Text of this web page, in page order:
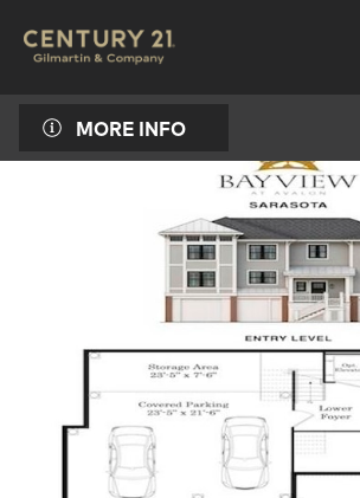
MORE INFO